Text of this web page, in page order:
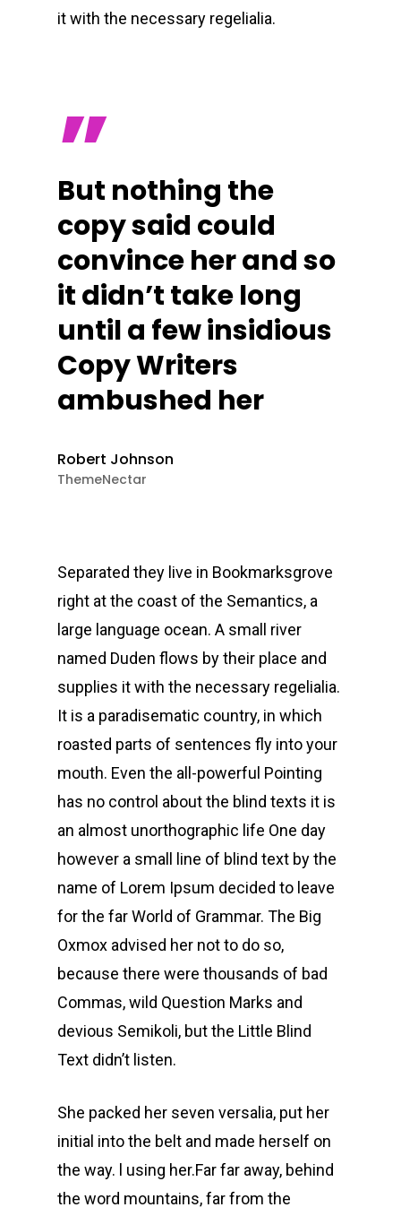
it with the necessary regelialia.
”
But nothing the
copy said could
convince her and so
it didn’t take long
until a few insidious
Copy Writers
ambushed her
Robert Johnson
ThemeNectar
Separated they live in Bookmarksgrove
right at the coast of the Semantics, a
large language ocean. A small river
named Duden flows by their place and
supplies it with the necessary regelialia.
It is a paradisematic country, in which
roasted parts of sentences fly into your
mouth. Even the all-powerful Pointing
has no control about the blind texts it is
an almost unorthographic life One day
however a small line of blind text by the
name of Lorem Ipsum decided to leave
for the far World of Grammar. The Big
Oxmox advised her not to do so,
because there were thousands of bad
Commas, wild Question Marks and
devious Semikoli, but the Little Blind
Text didn’t listen.
She packed her seven versalia, put her
initial into the belt and made herself on
the way. l using her.Far far away, behind
the word mountains, far from the